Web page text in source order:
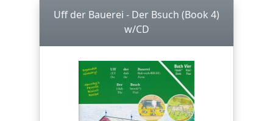
Uff der Bauerei - Der Bsuch (Book 4)
w/CD